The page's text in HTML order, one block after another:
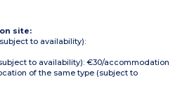
site:
to availability):
to availability): €30/accommodation
of the same type (subject to